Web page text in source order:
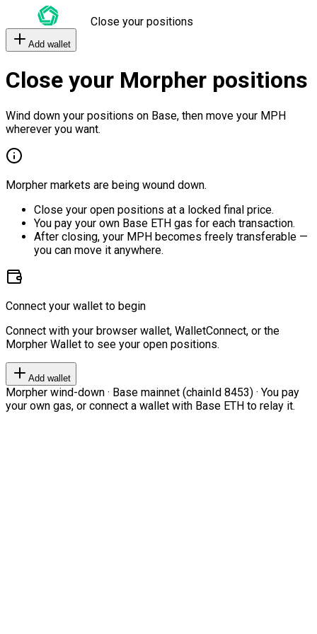
Close your positions
Add wallet
Close your Morpher positions
Wind down your positions on Base, then move your MPH
wherever you want.
Morpher markets are being wound down.
Close your open positions at a locked final price.
You pay your own Base ETH gas for each transaction.
After closing, your MPH becomes freely transferable —
you can move it anywhere.
Connect your wallet to begin
Connect with your browser wallet, WalletConnect, or the
Morpher Wallet to see your open positions.
Add wallet
Morpher wind-down · Base mainnet (chainId 8453) · You pay
your own gas, or connect a wallet with Base ETH to relay it.